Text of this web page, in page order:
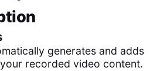
generates and adds
recorded video content.